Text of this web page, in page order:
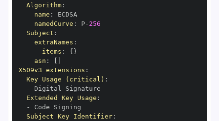
Algorithm:
name :
namedCurve : P- 256
Subject :
extraNames :
items : { }
asn :
X509v3 extensions :
Key Usage (critical) :
-
Extended Key Usage :
-
Subject Key Identifier: